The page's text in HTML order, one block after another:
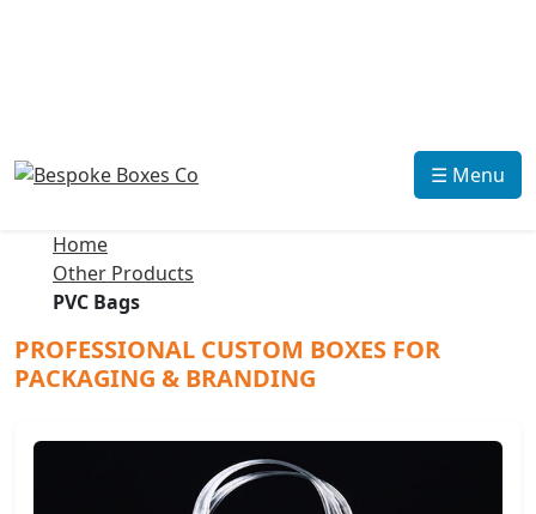
☰ Menu
Home
Other Products
PVC Bags
PROFESSIONAL CUSTOM BOXES FOR
PACKAGING & BRANDING